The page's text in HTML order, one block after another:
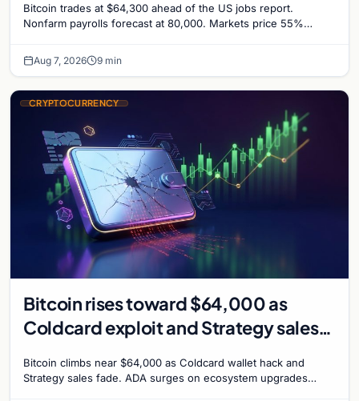
Bitcoin trades at $64,300 ahead of the US jobs report.
Nonfarm payrolls forecast at 80,000. Markets price 55%
Aug 7, 2026 9 min
CRYPTOCURRENCY
Bitcoin rises toward $64,000 as
Coldcard exploit and Strategy sales
Bitcoin climbs near $64,000 as Coldcard wallet hack and
Strategy sales fade. ADA surges on ecosystem upgrades